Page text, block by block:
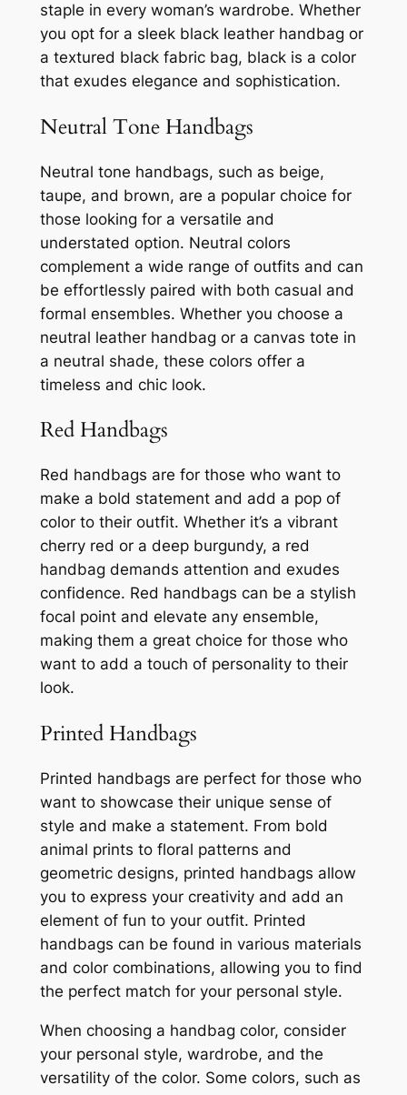
staple in every woman’s wardrobe. Whether
you opt for a sleek black leather handbag or
a textured black fabric bag, black is a color
that exudes elegance and sophistication.
Neutral Tone Handbags
Neutral tone handbags, such as beige,
taupe, and brown, are a popular choice for
those looking for a versatile and
understated option. Neutral colors
complement a wide range of outfits and can
be effortlessly paired with both casual and
formal ensembles. Whether you choose a
neutral leather handbag or a canvas tote in
a neutral shade, these colors offer a
timeless and chic look.
Red Handbags
Red handbags are for those who want to
make a bold statement and add a pop of
color to their outfit. Whether it’s a vibrant
cherry red or a deep burgundy, a red
handbag demands attention and exudes
confidence. Red handbags can be a stylish
focal point and elevate any ensemble,
making them a great choice for those who
want to add a touch of personality to their
look.
Printed Handbags
Printed handbags are perfect for those who
want to showcase their unique sense of
style and make a statement. From bold
animal prints to floral patterns and
geometric designs, printed handbags allow
you to express your creativity and add an
element of fun to your outfit. Printed
handbags can be found in various materials
and color combinations, allowing you to find
the perfect match for your personal style.
When choosing a handbag color, consider
your personal style, wardrobe, and the
versatility of the color. Some colors, such as